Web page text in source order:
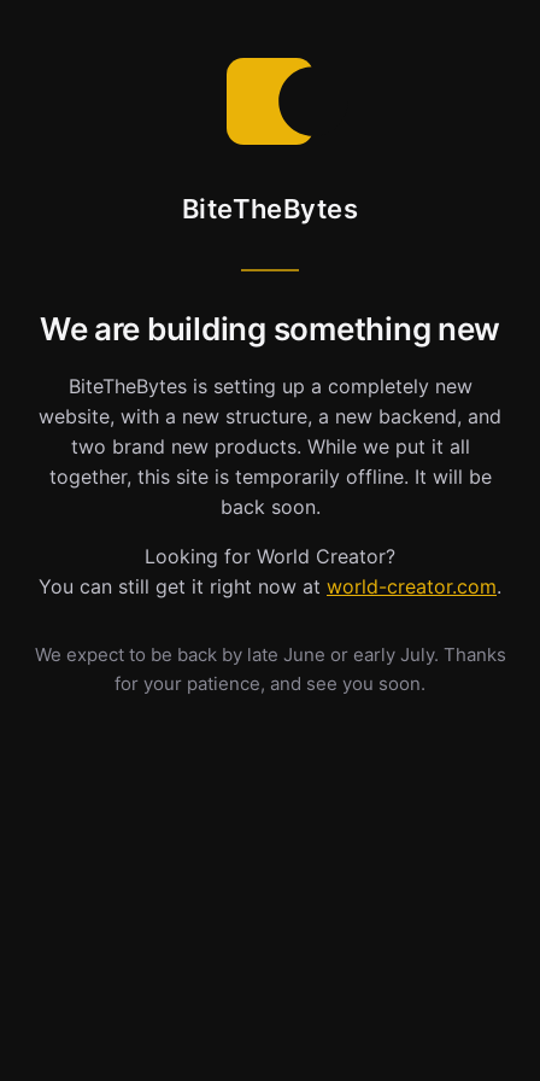
BiteTheBytes
We are building something new
BiteTheBytes is setting up a completely new
website, with a new structure, a new backend, and
two brand new products. While we put it all
together, this site is temporarily offline. It will be
back soon.
Looking for World Creator?
You can still get it right now at world-creator.com.
We expect to be back by late June or early July. Thanks
for your patience, and see you soon.